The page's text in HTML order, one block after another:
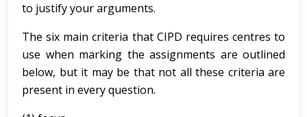
to justify your arguments.
The six main criteria that CIPD requires centres to
use when marking the assignments are outlined
below, but it may be that not all these criteria are
present in every question.